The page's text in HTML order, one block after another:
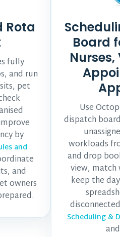
Rota
fully
and run
pet
by
and
and
owners
Board
Use
dispatch
workloads
and drop
view,
keep the
Scheduling &
and